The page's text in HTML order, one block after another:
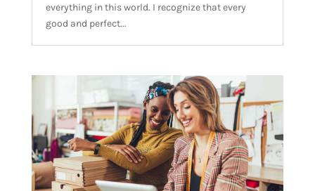
everything in this world. I recognize that every
good and perfect...